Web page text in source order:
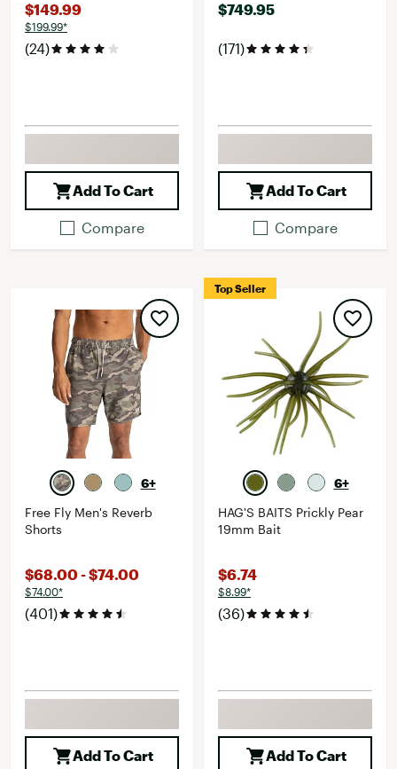
$149.99
$199.99*
(24)
Add To Cart
Compare
$749.95
(171)
Add To Cart
Compare
6+
Free Fly Men's Reverb
Shorts
$68.00 - $74.00
$74.00*
(401)
Add To Cart
Top Seller
6+
HAG'S BAITS Prickly Pear
19mm Bait
$6.74
$8.99*
(36)
Add To Cart